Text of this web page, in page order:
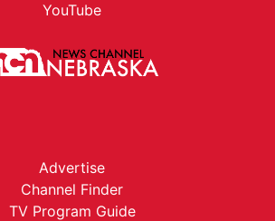
YouTube
Advertise
Channel Finder
TV Program Guide